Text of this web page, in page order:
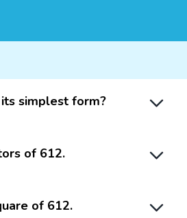
simplest form?
of 612.
of 612.